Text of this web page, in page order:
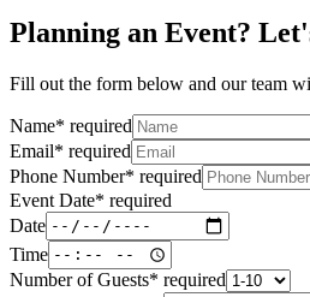
Planning an Event?
Fill out the form below and our team
Name* required
Email* required
Phone Number* required
Event Date* required
Date
Time
Number of Guests* required